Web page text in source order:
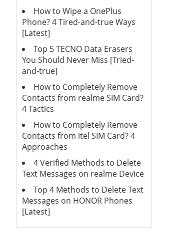
How to Wipe a OnePlus
Phone? 4 Tired-and-true Ways
[Latest]
Top 5 TECNO Data Erasers
You Should Never Miss [Tried-
and-true]
How to Completely Remove
Contacts from realme SIM Card?
4 Tactics
How to Completely Remove
Contacts from itel SIM Card? 4
Approaches
4 Verified Methods to Delete
Text Messages on realme Device
Top 4 Methods to Delete Text
Messages on HONOR Phones
[Latest]